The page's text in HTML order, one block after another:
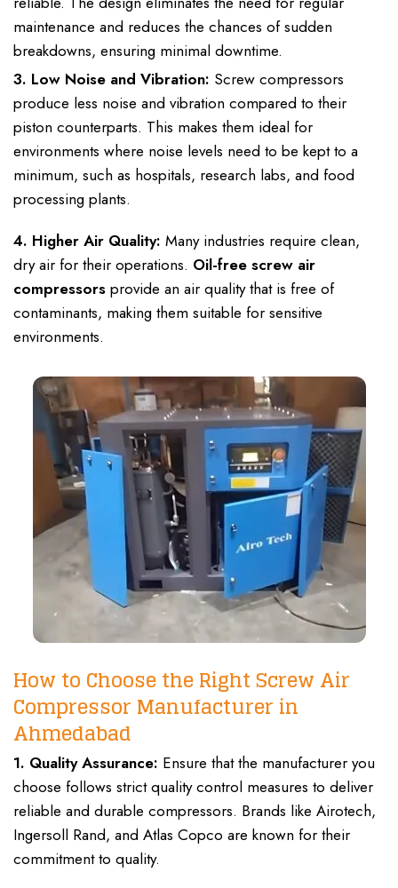
maintenance and reduces the chances of sudden
breakdowns, ensuring minimal downtime.
3. Low Noise and Vibration: Screw compressors
produce less noise and vibration compared to their
piston counterparts. This makes them ideal for
environments where noise levels need to be kept to a
minimum, such as hospitals, research labs, and food
processing plants.
4. Higher Air Quality: Many industries require clean,
dry air for their operations. Oil-free screw air
compressors provide an air quality that is free of
contaminants, making them suitable for sensitive
environments.
How to Choose the Right Screw Air
Compressor Manufacturer in
Ahmedabad
1. Quality Assurance: Ensure that the manufacturer you
choose follows strict quality control measures to deliver
reliable and durable compressors. Brands like Airotech,
Ingersoll Rand, and Atlas Copco are known for their
commitment to quality.